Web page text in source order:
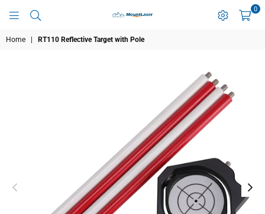
0
Home RT110 Reflective Target with Pole